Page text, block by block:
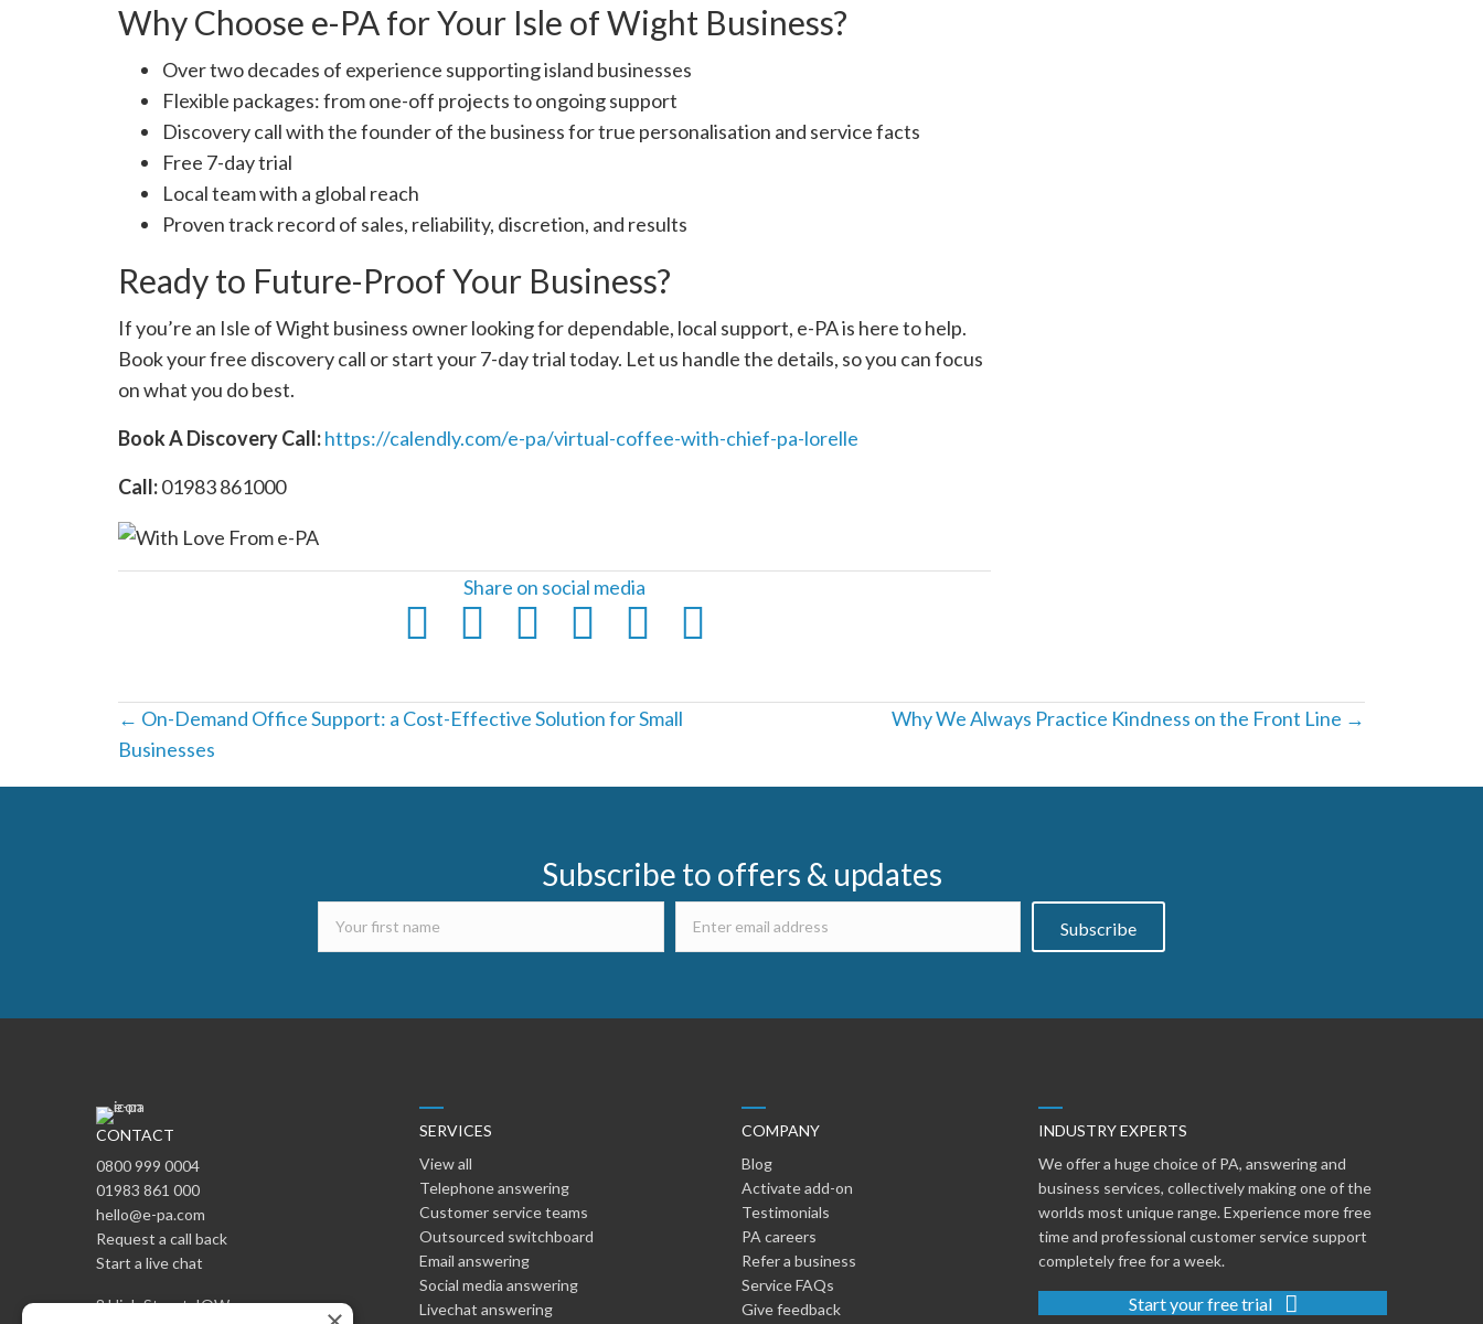
Why Choose e-PA for Your Isle of Wight Business?
Over two decades of experience supporting island businesses
Flexible packages: from one-off projects to ongoing support
Discovery call with the founder of the business for true personalisation and service facts
Free 7-day trial
Local team with a global reach
Proven track record of sales, reliability, discretion, and results
Ready to Future-Proof Your Business?
If you’re an Isle of Wight business owner looking for dependable, local support, e-PA is here to help.
Book your free discovery call or start your 7-day trial today. Let us handle the details, so you can focus
on what you do best.
Book A Discovery Call:https://calendly.com/e-pa/virtual-coffee-with-chief-pa-lorelle
Call:01983 861000
Share on social media
Posts
← On-Demand Office Support: a Cost-Effective Solution for Small
Businesses
Why We Always Practice Kindness on the Front Line →
Subscribe to offers & updates
Subscribe
CONTACT
0800 999 0004
01983 861 000
hello@e-pa.com
Request a call back
Start a live chat
8 High Street, IOW
SERVICES
View all
Telephone answering
Customer service teams
Outsourced switchboard
Email answering
Social media answering
Livechat answering
COMPANY
Blog
Activate add-on
Testimonials
PA careers
Refer a business
Service FAQs
Give feedback
INDUSTRY EXPERTS
We offer a huge choice of PA, answering and
business services, collectively making one of the
worlds most unique range. Experience more free
time and professional customer service support
completely free for a week.
Start your free trial